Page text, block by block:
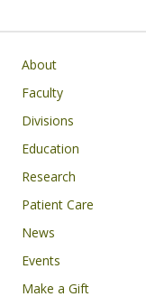
Subsite main navigation
About
Faculty
Divisions
Education
Research
Patient Care
News
Events
Make a Gift